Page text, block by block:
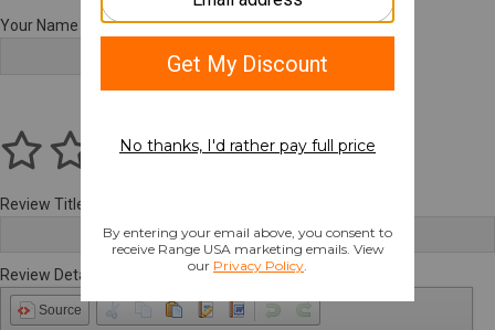
Your Name
Review Title
Review Details
Source